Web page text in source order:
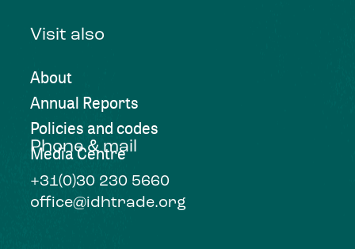
Visit also
About
Annual Reports
Policies and codes
Media Centre
Phone & mail
+31(0)30 230 5660
office@idhtrade.org